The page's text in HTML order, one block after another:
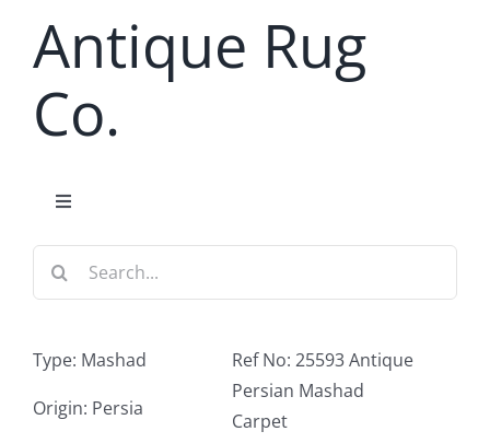
contentAntique Rug
Co.
Toggle
Services
Search
Type: Mashad
Origin: Persia
Ref No: 25593 Antique
Persian Mashad
Carpet